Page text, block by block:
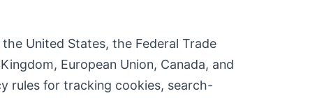
United States, the Federal Trade
European Union, Canada, and
rules for tracking cookies, search-